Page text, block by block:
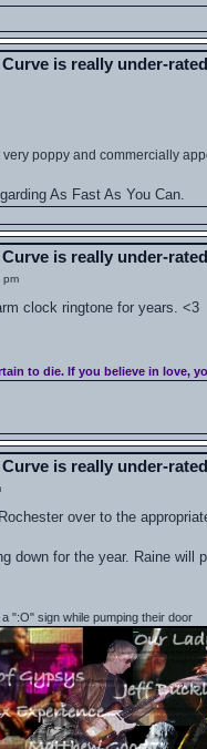
is really under-
very poppy and commercially
As Fast As You Can.
is really under-
pm
clock ringtone for years. <3
to die. If you believe in love,
is really under-
over to the
down for the year. Raine
":O" sign while pumping their door